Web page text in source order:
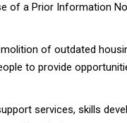
of a Prior Information
of outdated
to provide
services, skills